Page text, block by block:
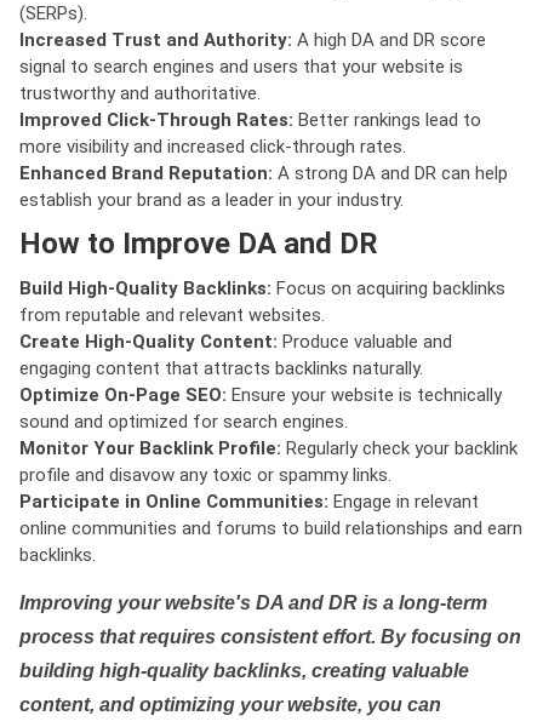
(SERPs).
Increased Trust and Authority: A high DA and DR score
signal to search engines and users that your website is
trustworthy and authoritative.
Improved Click-Through Rates: Better rankings lead to
more visibility and increased click-through rates.
Enhanced Brand Reputation: A strong DA and DR can help
establish your brand as a leader in your industry.
How to Improve DA and DR
Build High-Quality Backlinks: Focus on acquiring backlinks
from reputable and relevant websites.
Create High-Quality Content: Produce valuable and
engaging content that attracts backlinks naturally.
Optimize On-Page SEO: Ensure your website is technically
sound and optimized for search engines.
Monitor Your Backlink Profile: Regularly check your backlink
profile and disavow any toxic or spammy links.
Participate in Online Communities: Engage in relevant
online communities and forums to build relationships and earn
backlinks.
Improving your website's DA and DR is a long-term
process that requires consistent effort. By focusing on
building high-quality backlinks, creating valuable
content, and optimizing your website, you can